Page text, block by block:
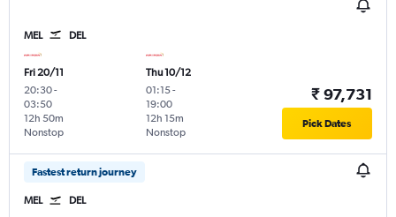
MEL DEL
Fri 20/11
20:30-
03:50
Nonstop
12h 50m
Thu 10/12
01:15-
19:00
Nonstop
12h 15m
₹ 97,731
Pick Dates
Fastest return journey
MEL DEL